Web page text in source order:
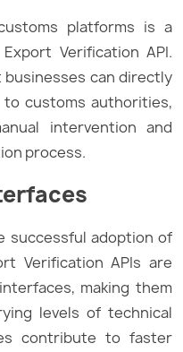
platforms is a
Verification API.
can directly
customs authorities,
intervention and
process.
successful adoption of
Verification APIs are
making them
levels of technical
contribute to faster